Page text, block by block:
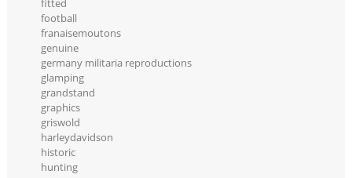
fitted
football
franaisemoutons
genuine
germany militaria reproductions
glamping
grandstand
graphics
griswold
harleydavidson
historic
hunting